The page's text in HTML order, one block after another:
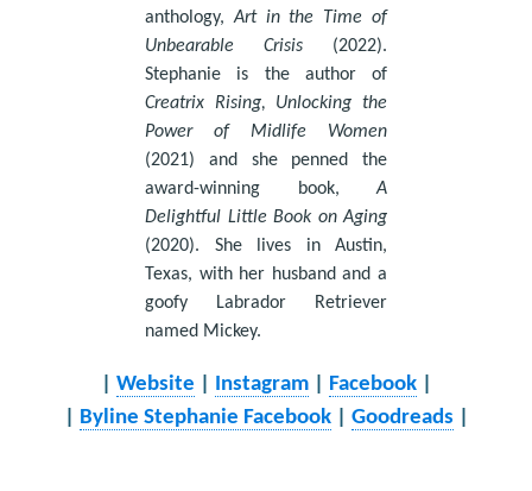
anthology,Art in the Time of
Unbearable Crisis (2022).
Stephanie is the author of
Creatrix Rising, Unlocking the
Power of Midlife Women
(2021) and she penned the
award-winning book,A
Delightful Little Book on Aging
(2020). She lives in Austin,
Texas, with her husband and a
goofy Labrador Retriever
named Mickey.
Website Instagram| Facebook|
Byline Stephanie Facebook| Goodreads